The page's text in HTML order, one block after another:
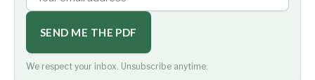
SEND ME THE PDF
We respect your inbox. Unsubscribe anytime.